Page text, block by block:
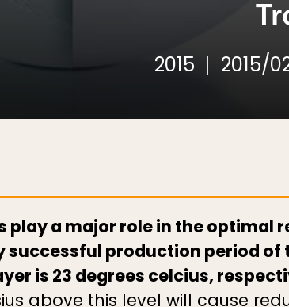
2015/
2015
a major role in the optimal
successful production period of
is 23 degrees celcius,
above this level will cause